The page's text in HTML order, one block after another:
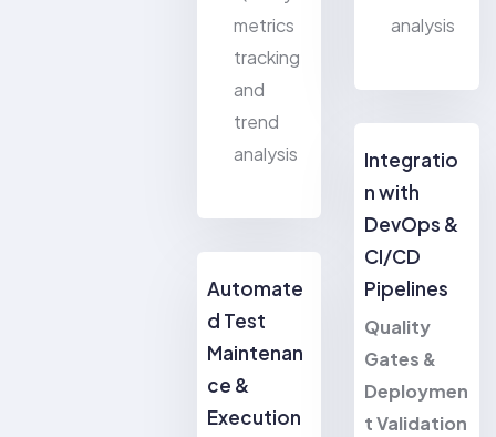
metrics
tracking
and
trend
analysis
Automate
d Test
Maintenan
ce &
Execution
analysis
Integratio
n with
DevOps &
CI/CD
Pipelines
Quality
Gates &
Deploymen
t Validation